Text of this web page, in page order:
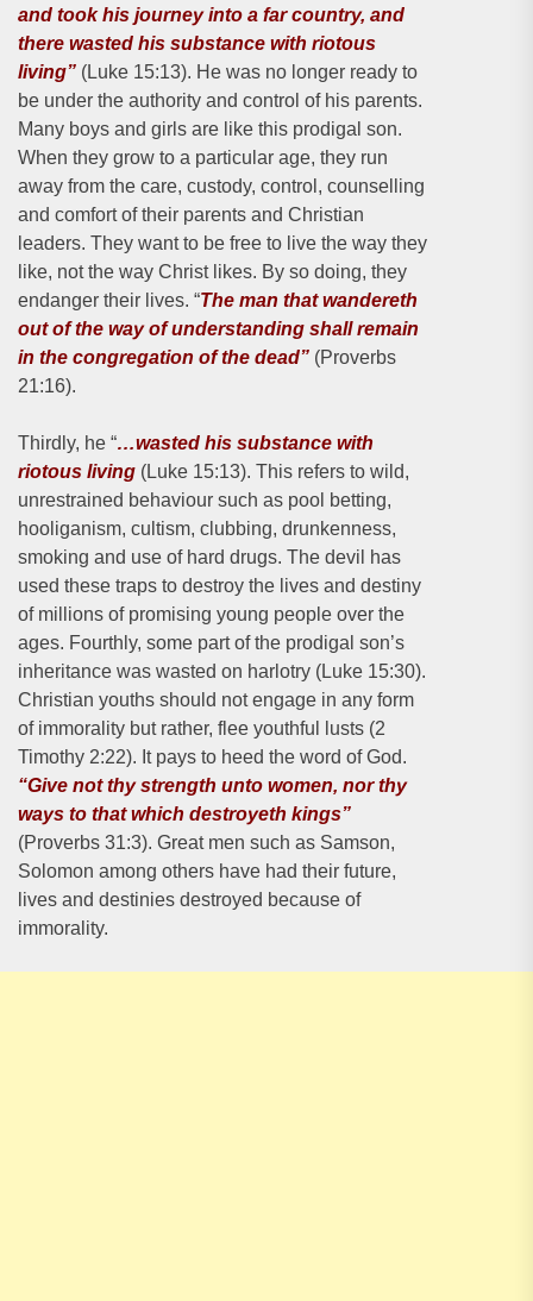
and took his journey into a far country, and
there wasted his substance with riotous
living” (Luke 15:13). He was no longer ready to
be under the authority and control of his parents.
Many boys and girls are like this prodigal son.
When they grow to a particular age, they run
away from the care, custody, control, counselling
and comfort of their parents and Christian
leaders. They want to be free to live the way they
like, not the way Christ likes. By so doing, they
endanger their lives. “The man that wandereth
out of the way of understanding shall remain
in the congregation of the dead” (Proverbs
21:16).
Thirdly, he “…wasted his substance with
riotous living (Luke 15:13). This refers to wild,
unrestrained behaviour such as pool betting,
hooliganism, cultism, clubbing, drunkenness,
smoking and use of hard drugs. The devil has
used these traps to destroy the lives and destiny
of millions of promising young people over the
ages. Fourthly, some part of the prodigal son’s
inheritance was wasted on harlotry (Luke 15:30).
Christian youths should not engage in any form
of immorality but rather, flee youthful lusts (2
Timothy 2:22). It pays to heed the word of God.
“Give not thy strength unto women, nor thy
ways to that which destroyeth kings”
(Proverbs 31:3). Great men such as Samson,
Solomon among others have had their future,
lives and destinies destroyed because of
immorality.